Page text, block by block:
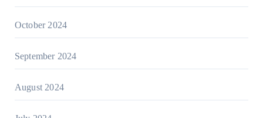
October 2024
September 2024
August 2024